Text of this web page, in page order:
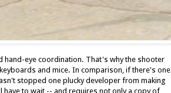
hand-eye coordination. That's why the shooter
and mice. In comparison, if there's one
stopped one plucky developer from making
have to wait -- and requires not only a copy of